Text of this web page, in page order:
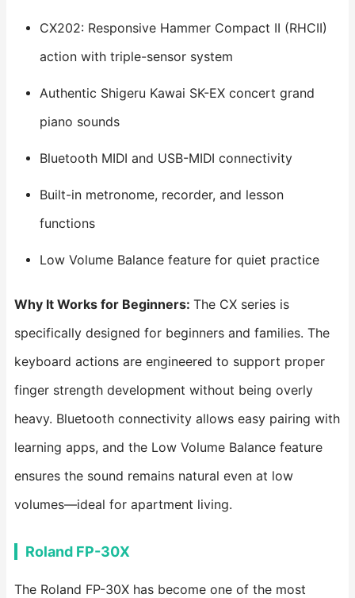
CX202: Responsive Hammer Compact II (RHCII)
action with triple-sensor system
Authentic Shigeru Kawai SK-EX concert grand
piano sounds
Bluetooth MIDI and USB-MIDI connectivity
Built-in metronome, recorder, and lesson
functions
Low Volume Balance feature for quiet practice
Why It Works for Beginners: The CX series is
specifically designed for beginners and families. The
keyboard actions are engineered to support proper
finger strength development without being overly
heavy. Bluetooth connectivity allows easy pairing with
learning apps, and the Low Volume Balance feature
ensures the sound remains natural even at low
volumes—ideal for apartment living.
Roland FP-30X
The Roland FP-30X has become one of the most